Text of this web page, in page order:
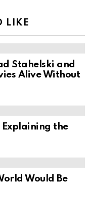
LIKE
Stahelski and
Alive Without
Explaining the
Would Be